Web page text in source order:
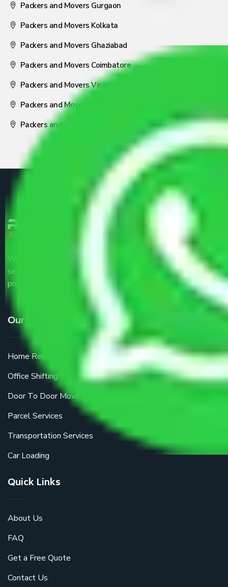
Packers and Movers Gurgaon
Packers and Movers Kolkata
Packers and Movers Ghaziabad
Packers and Movers Coimbatore
Packers and Movers Visakhapatnam
Packers and Movers Nagpur
Packers and Movers Pune
We are the part of logistic, transportation and warehousing
service providers all around the country at an affordable
price.
Our Services
Home Relocation
Office Shifting
Door To Door Moving
Parcel Services
Transportation Services
Car Loading
Quick Links
About Us
FAQ
Get a Free Quote
Contact Us